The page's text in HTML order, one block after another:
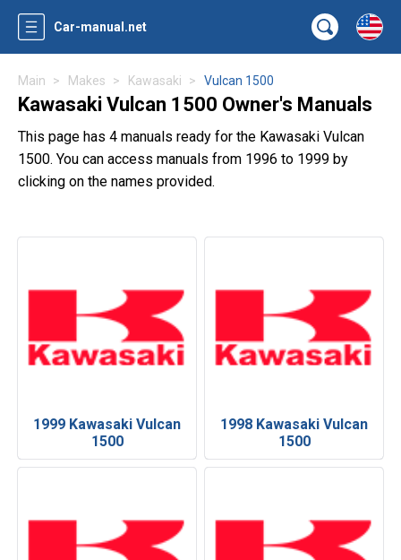
Car-manual.net
Main Makes Kawasaki Vulcan 1500
Kawasaki Vulcan 1500 Owner's Manuals
This page has 4 manuals ready for the Kawasaki Vulcan
1500. You can access manuals from 1996 to 1999 by
clicking on the names provided.
1999 Kawasaki Vulcan
1500
1998 Kawasaki Vulcan
1500